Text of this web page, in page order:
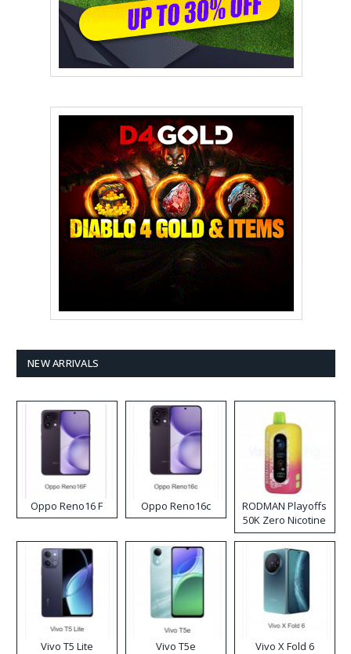
NEW ARRIVALS
Oppo Reno16 F Oppo Reno16c
RODMAN Playoffs
50K Zero Nicotine
Disposable Vape
Vivo T5 Lite Vivo T5e Vivo X Fold 6